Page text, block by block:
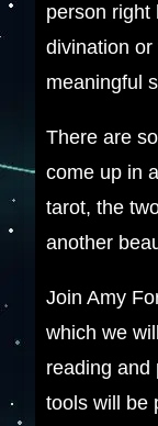
person right
divination
meaningful
There are
come up in
tarot, the
another
Join Amy
which we
reading and
tools will be